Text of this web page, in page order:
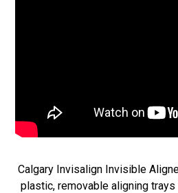
Calgary Invisalign Invisible
plastic, removable aligning